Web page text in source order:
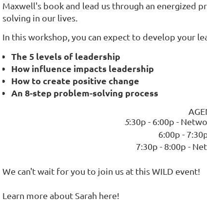
Maxwell's book and lead us through an energized
solving in our lives.
In this workshop, you can expect to develop your
The 5 levels of leadership
How influence impacts leadership
How to create positive change
An 8-step problem-solving process
5:30p - 6:00p -
6:00p -
7:30p - 8:00p -
We can't wait for you to join us at this WILD event!
Learn more about Sarah here!